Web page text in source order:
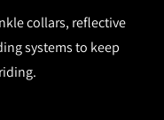
collars, reflective
systems to keep